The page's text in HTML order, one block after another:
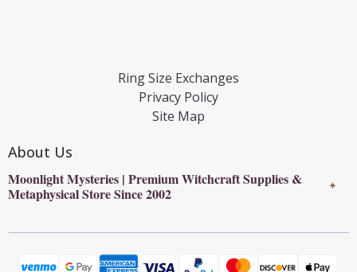
Ring Size Exchanges
Privacy Policy
Site Map
About Us
Moonlight Mysteries | Premium Witchcraft Supplies &
Metaphysical Store Since 2002
✦